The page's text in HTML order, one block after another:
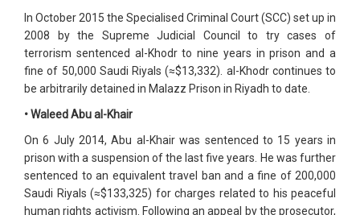
In October 2015 the Specialised Criminal Court (SCC) set up in
2008 by the Supreme Judicial Council to try cases of
terrorism sentenced al-Khodr to nine years in prison and a
fine of 50,000 Saudi Riyals (≈$13,332). al-Khodr continues to
be arbitrarily detained in Malazz Prison in Riyadh to date.
• Waleed Abu al-Khair
On 6 July 2014, Abu al-Khair was sentenced to 15 years in
prison with a suspension of the last five years. He was further
sentenced to an equivalent travel ban and a fine of 200,000
Saudi Riyals (≈$133,325) for charges related to his peaceful
human rights activism. Following an appeal by the prosecutor,